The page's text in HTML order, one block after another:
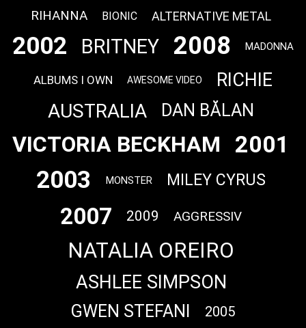
RIHANNA BIONIC ALTERNATIVE METAL
2002 BRITNEY 2008 MADONNA
ALBUMS I OWN AWESOME VIDEO RICHIE
AUSTRALIA DAN BĂLAN
VICTORIA BECKHAM 2001
2003 MONSTER MILEY CYRUS
2007 2009 AGGRESSIV
NATALIA OREIRO
ASHLEE SIMPSON
GWEN STEFANI 2005